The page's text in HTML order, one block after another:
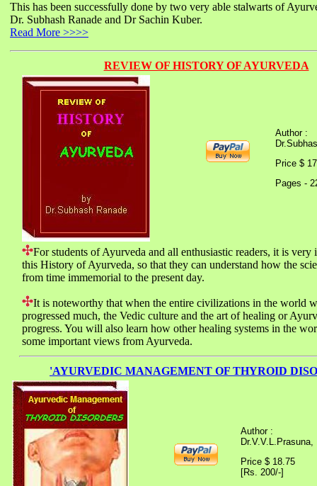
This has been successfully done by two very able stalwarts of
Dr. Subhash Ranade and Dr Sachin Kuber.
Read More >>>>
REVIEW OF HISTORY OF AYURVEDA
Author :
Price $
Pages -
For students of Ayurveda and all enthusiastic readers, it is very
this History of Ayurveda, so that they can understand how the
from time immemorial to the present day.
It is noteworthy that when the entire civilizations in the world
progressed much, the Vedic culture and the art of healing or
progress. You will also learn how other healing systems in the
some important views from Ayurveda.
'AYURVEDIC MANAGEMENT OF THYROID
Author :
Price $ 18.75
[Rs. 200/-]